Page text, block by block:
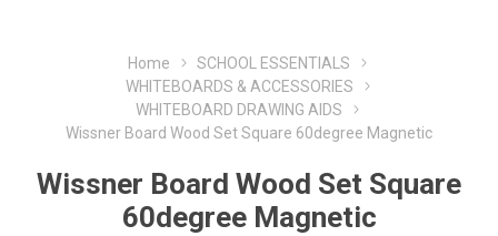
Home
SCHOOL ESSENTIALS
WHITEBOARDS & ACCESSORIES
WHITEBOARD DRAWING AIDS
Wissner Board Wood Set Square 60degree Magnetic
Wissner Board Wood Set Square
60degree Magnetic